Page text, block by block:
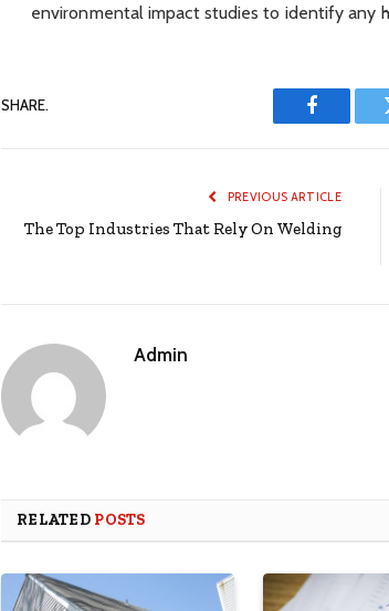
environmental impact studies to identify any
SHARE.
Facebook
PREVIOUS ARTICLE
The Top Industries That Rely On Welding
Admin
RELATED POSTS